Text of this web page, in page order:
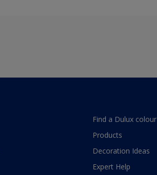
Find a Dulux colour
Products
Decoration Ideas
Expert Help